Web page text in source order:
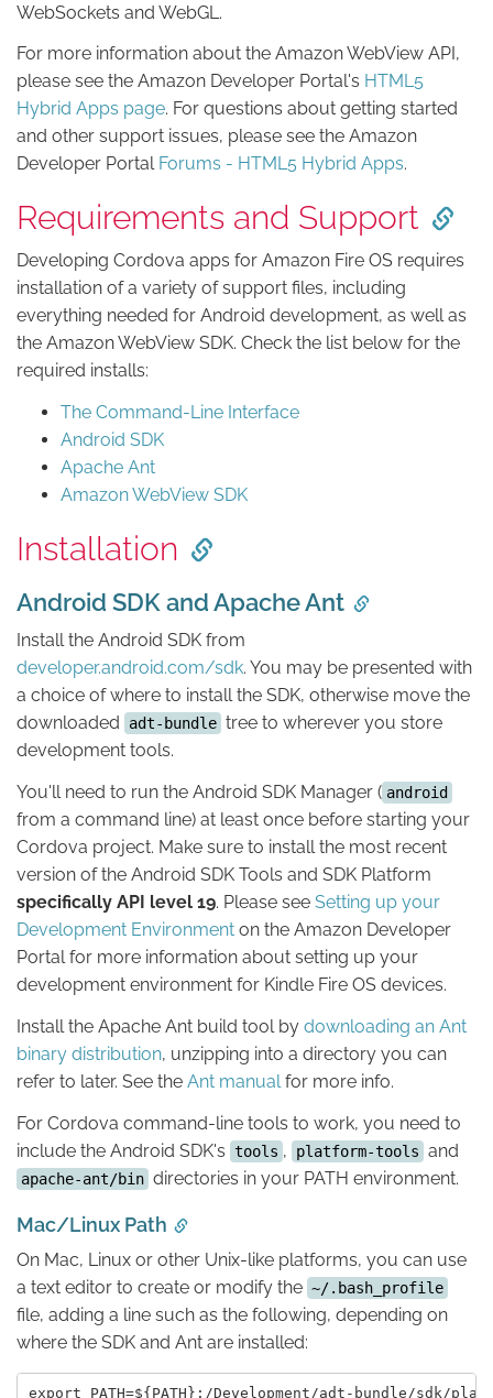
WebSockets and WebGL.
For more information about the Amazon WebView API,
please see the Amazon Developer Portal's HTML5
Hybrid Apps page. For questions about getting started
and other support issues, please see the Amazon
Developer Portal Forums - HTML5 Hybrid Apps.
Requirements and Support
Developing Cordova apps for Amazon Fire OS requires
installation of a variety of support files, including
everything needed for Android development, as well as
the Amazon WebView SDK. Check the list below for the
required installs:
The Command-Line Interface
Android SDK
Apache Ant
Amazon WebView SDK
Installation
Android SDK and Apache Ant
Install the Android SDK from
developer.android.com/sdk. You may be presented with
a choice of where to install the SDK, otherwise move the
downloaded
adt-bundle tree to wherever you store
development tools.
You'll need to run the Android SDK Manager ( android
from a command line) at least once before starting your
Cordova project. Make sure to install the most recent
version of the Android SDK Tools and SDK Platform
specifically API level 19. Please see Setting up your
Development Environment on the Amazon Developer
Portal for more information about setting up your
development environment for Kindle Fire OS devices.
Install the Apache Ant build tool by downloading an Ant
binary distribution, unzipping into a directory you can
refer to later. See the Ant manual for more info.
For Cordova command-line tools to work, you need to
include the Android SDK's tools , platform-tools and
apache-ant/bin directories in your PATH environment.
Mac/Linux Path
On Mac, Linux or other Unix-like platforms, you can use
a text editor to create or modify the ~/.bash_profile
file, adding a line such as the following, depending on
where the SDK and Ant are installed: